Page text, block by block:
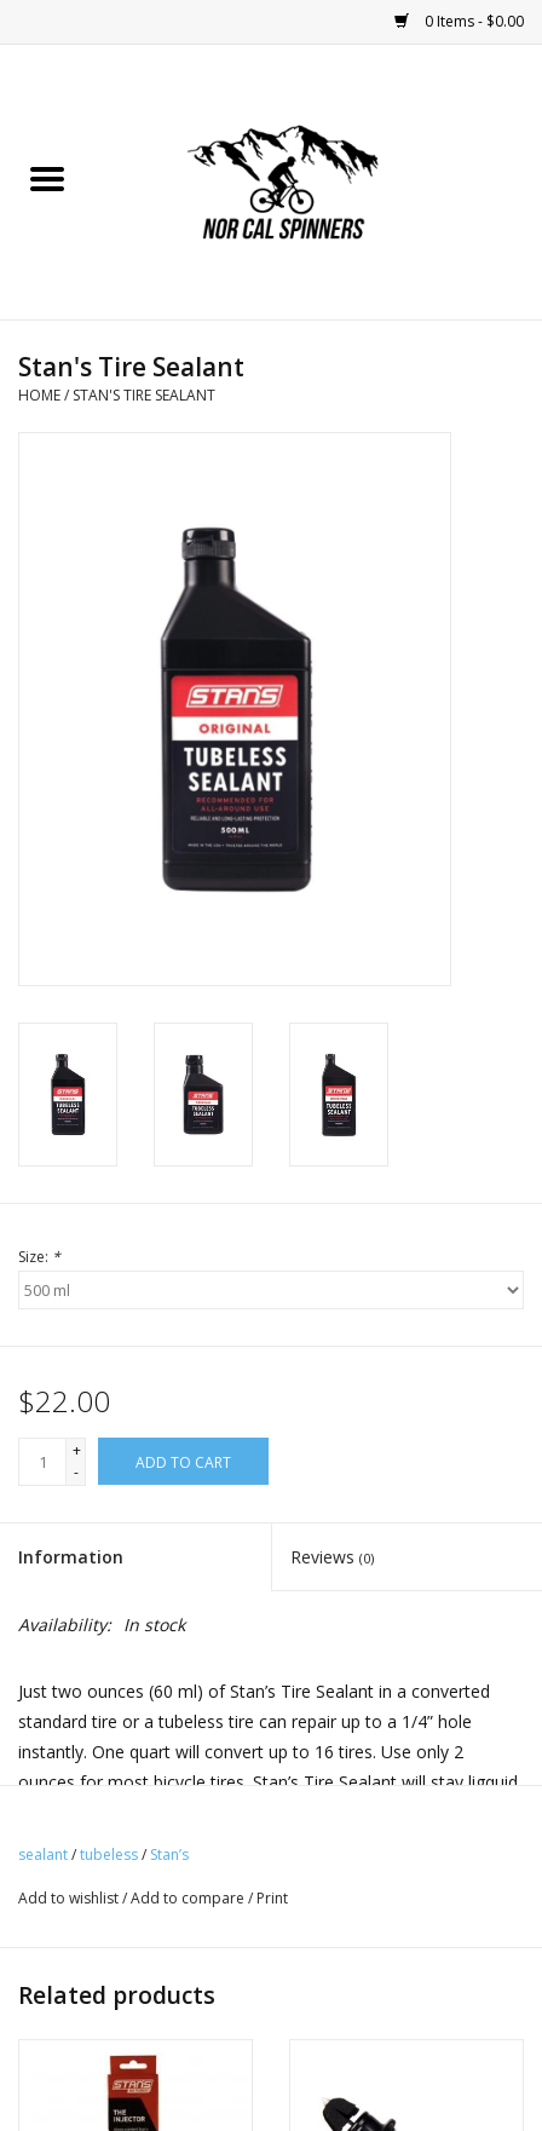
0 Items - $0.00
Nutrition
Components
Stan's Tire Sealant
HOME/ STAN'S TIRE SEALANT
Size: *
$22.00
+
-
ADD TO CART
Information Reviews (0)
Availability: In stock
Just two ounces (60 ml) of Stan’s Tire Sealant in a converted
standard tire or a tubeless tire can repair up to a 1/4” hole
instantly. One quart will convert up to 16 tires. Use only 2
ounces for most bicycle tires. Stan’s Tire Sealant will stay ligquid
months on average. Riding in arid climates or storing the bike in
levels. Special anti-freeze agents allow the sealant to be used in
sealant/tubeless/ Stan’s
Add to wishlist/Add to compare / Print
Related products